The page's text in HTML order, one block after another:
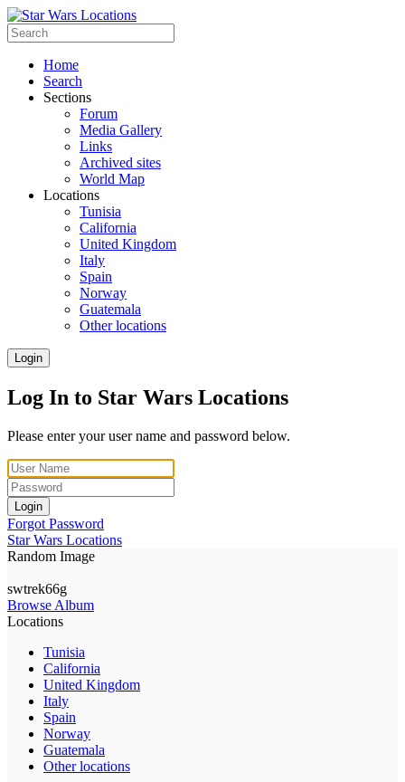
Home
Search
Sections
Forum
Media Gallery
Links
Archived sites
World Map
Locations
Tunisia
California
United Kingdom
Italy
Spain
Norway
Guatemala
Other locations
Login
Log In to Star Wars Locations
Please enter your user name and password below.
Login
Forgot Password
Star Wars Locations
Random Image
swtrek66g
Browse Album
Locations
Tunisia
California
United Kingdom
Italy
Spain
Norway
Guatemala
Other locations